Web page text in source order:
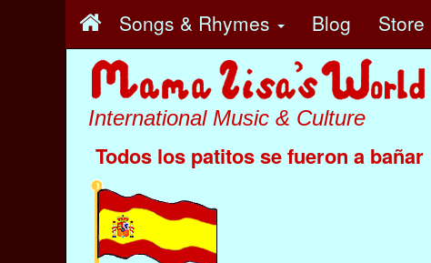
Songs & Rhymes Blog Store
International Music & Culture
Todos los patitos se fueron a bañar